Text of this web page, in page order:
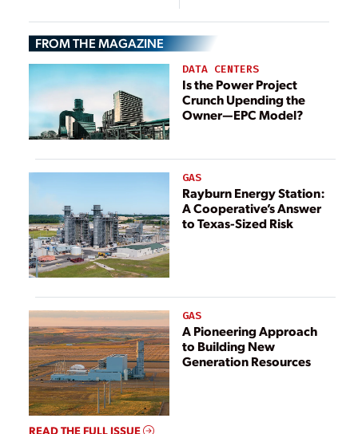
FROM THE MAGAZINE
DATA CENTERS
Is the Power Project
Crunch Upending the
Owner—EPC Model?
GAS
Rayburn Energy Station:
A Cooperative’s Answer
to Texas-Sized Risk
GAS
A Pioneering Approach
to Building New
Generation Resources
READ THE FULL ISSUE